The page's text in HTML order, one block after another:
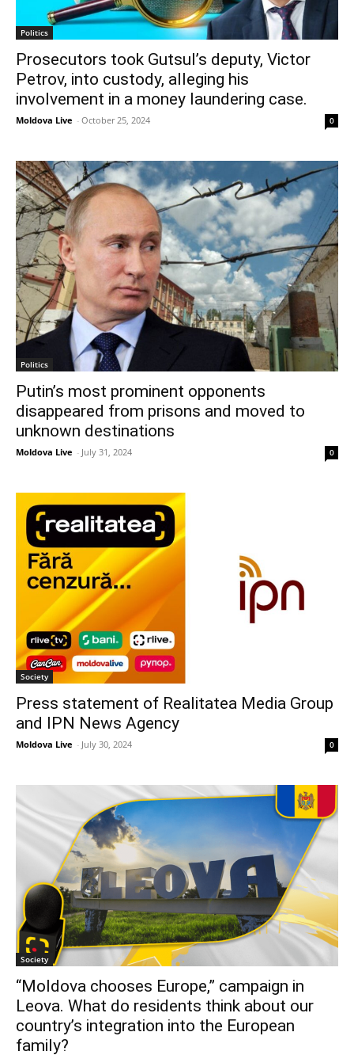
Politics
Prosecutors took Gutsul’s deputy, Victor
Petrov, into custody, alleging his
involvement in a money laundering case.
Moldova Live - October 25, 2024 0
Politics
Putin’s most prominent opponents
disappeared from prisons and moved to
unknown destinations
Moldova Live - July 31, 2024 0
Society
Press statement of Realitatea Media Group
and IPN News Agency
Moldova Live - July 30, 2024 0
Society
“Moldova chooses Europe,” campaign in
Leova. What do residents think about our
country’s integration into the European
family?